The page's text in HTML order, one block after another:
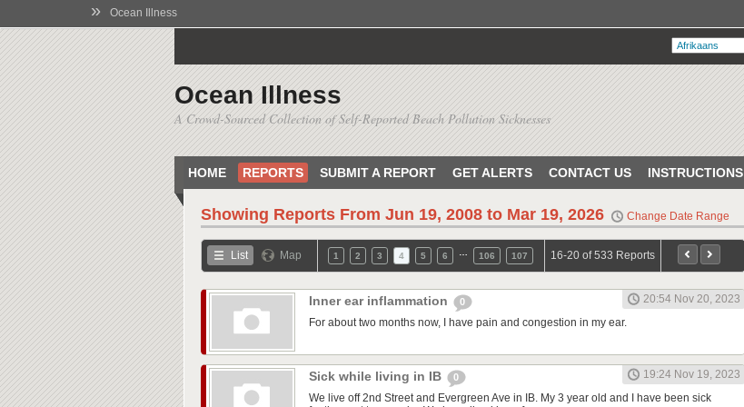
» Ocean Illness
Ocean Illness
A Crowd-Sourced Collection of Self-Reported Beach Pollution Sicknesses
HOME REPORTS SUBMIT A REPORT GET ALERTS CONTACT US INSTRUCTIONS
Showing Reports From Jun 19, 2008 to Mar 19, 2026 Change Date Range
List Map 1 2 3 4 5 6 106 107 16-20 of 533 Reports
Inner ear inflammation 0
20:54 Nov 20, 2023
For about two months now, I have pain and congestion in my ear.
Sick while living in IB 0
19:24 Nov 19, 2023
We live off 2nd Street and Evergreen Ave in IB. My 3 year old and I have been sick